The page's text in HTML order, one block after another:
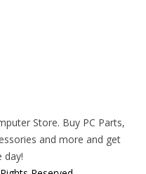
Store. Buy PC Parts,
and more and get
day!